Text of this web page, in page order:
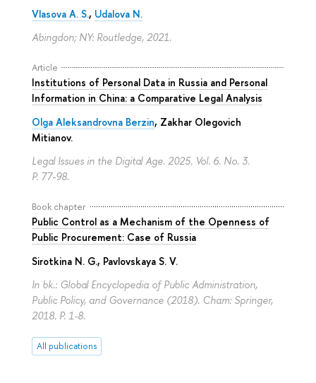
Vlasova A. S., Udalova N.
Abingdon; NY: Routledge, 2021.
Article
Institutions of Personal Data in Russia and Personal
Information in China: a Comparative Legal Analysis
Olga Aleksandrovna Berzin, Zakhar Olegovich
Mitianov.
Legal Issues in the Digital Age. 2025. Vol. 6. No. 3.
P. 77-98.
Book chapter
Public Control as a Mechanism of the Openness of
Public Procurement: Case of Russia
Sirotkina N. G., Pavlovskaya S. V.
In bk.: Global Encyclopedia of Public Administration,
Public Policy, and Governance (2018). Cham: Springer,
2018. P. 1-8.
All publications